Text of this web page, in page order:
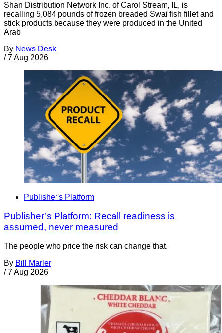
Shan Distribution Network Inc. of Carol Stream, IL, is
recalling 5,084 pounds of frozen breaded Swai fish fillet and
stick products because they were produced in the United
Arab
By News Desk
/ 7 Aug 2026
Publisher's Platform
Publisher’s Platform: Recall readiness is
assumed, never measured
The people who price the risk can change that.
By Bill Marler
/ 7 Aug 2026